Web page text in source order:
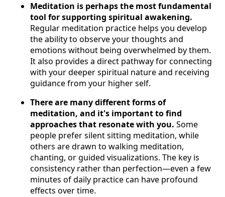
Meditation is perhaps the most fundamental
tool for supporting spiritual awakening.
Regular meditation practice helps you develop
the ability to observe your thoughts and
emotions without being overwhelmed by them.
It also provides a direct pathway for connecting
with your deeper spiritual nature and receiving
guidance from your higher self.
There are many different forms of
meditation, and it's important to find
approaches that resonate with you. Some
people prefer silent sitting meditation, while
others are drawn to walking meditation,
chanting, or guided visualizations. The key is
consistency rather than perfection—even a few
minutes of daily practice can have profound
effects over time.